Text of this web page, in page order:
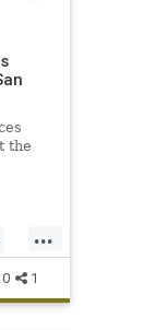
the
...
0 1